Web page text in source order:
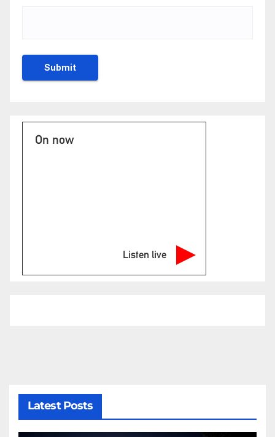
On now
Listen live
Latest Posts